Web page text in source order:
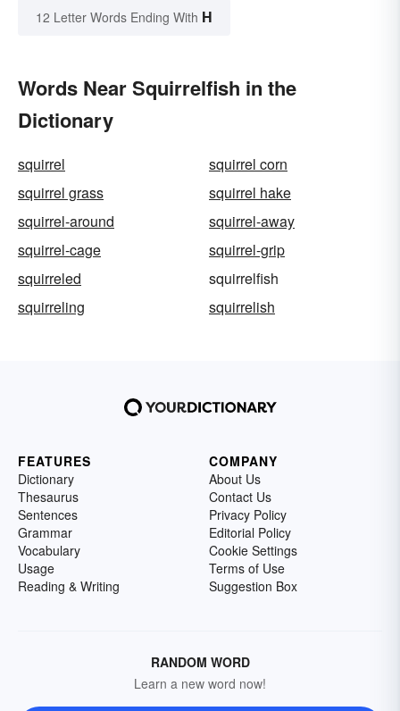
12 Letter Words Ending With H
Words Near Squirrelfish in the
Dictionary
squirrel
squirrel corn
squirrel grass
squirrel hake
squirrel-around
squirrel-away
squirrel-cage
squirrel-grip
squirreled
squirrelfish
squirreling
squirrelish
FEATURES
Dictionary
Thesaurus
Sentences
Grammar
Vocabulary
Usage
Reading & Writing
COMPANY
About Us
Contact Us
Privacy Policy
Editorial Policy
Cookie Settings
Terms of Use
Suggestion Box
RANDOM WORD
Learn a new word now!